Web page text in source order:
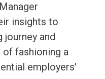
insights to
and
fashioning a
employers'